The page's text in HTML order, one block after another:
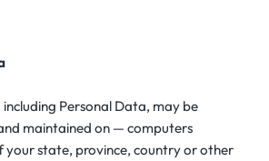
Personal Data, may be
maintained on — computers
your state, province, country or other